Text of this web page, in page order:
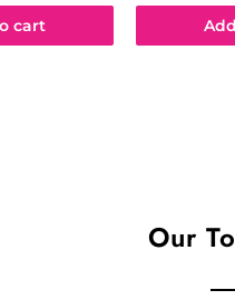
cart
Our